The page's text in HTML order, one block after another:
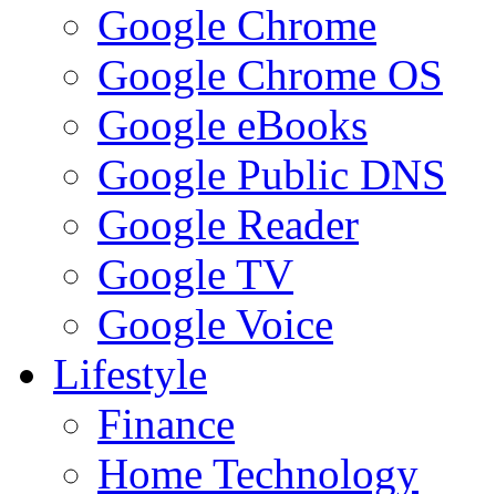
Google Chrome
Google Chrome OS
Google eBooks
Google Public DNS
Google Reader
Google TV
Google Voice
Lifestyle
Finance
Home Technology